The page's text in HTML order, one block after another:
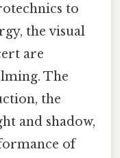
to
the visual
are
The
the
and shadow,
of